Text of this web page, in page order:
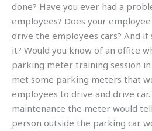
done? Have you ever had a
employees? Does your
drive the employees cars? And
it? Would you know of an office
parking meter training session
met some parking meters that
employees to drive and drive
maintenance the meter would
person outside the parking car